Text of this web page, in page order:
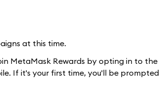
at this time.
MetaMask Rewards by opting in to
If it's your first time, you'll be